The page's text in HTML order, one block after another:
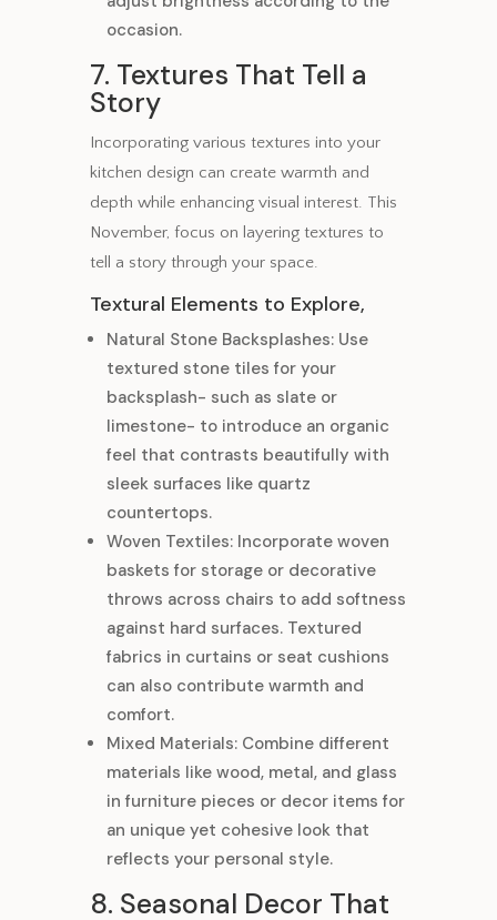
occasion.
7. Textures That Tell a
Story
Incorporating various textures into your
kitchen design can create warmth and
depth while enhancing visual interest. This
November, focus on layering textures to
tell a story through your space.
Textural Elements to Explore,
Natural Stone Backsplashes: Use
textured stone tiles for your
backsplash- such as slate or
limestone- to introduce an organic
feel that contrasts beautifully with
sleek surfaces like quartz
countertops.
Woven Textiles: Incorporate woven
baskets for storage or decorative
throws across chairs to add softness
against hard surfaces. Textured
fabrics in curtains or seat cushions
can also contribute warmth and
comfort.
Mixed Materials: Combine different
materials like wood, metal, and glass
in furniture pieces or decor items for
an unique yet cohesive look that
reflects your personal style.
8. Seasonal Decor That